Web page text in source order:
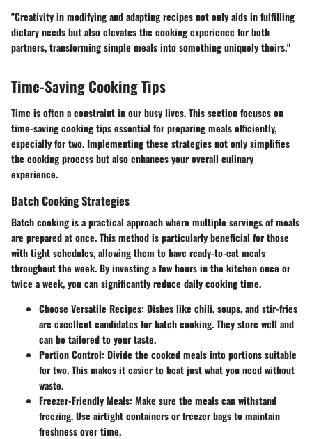
"Creativity in modifying and adapting recipes not only aids in fulfilling
dietary needs but also elevates the cooking experience for both
partners, transforming simple meals into something uniquely theirs."
Time-Saving Cooking Tips
Time is often a constraint in our busy lives. This section focuses on
time-saving cooking tips essential for preparing meals efficiently,
especially for two. Implementing these strategies not only simplifies
the cooking process but also enhances your overall culinary
experience.
Batch Cooking Strategies
Batch cooking is a practical approach where multiple servings of meals
are prepared at once. This method is particularly beneficial for those
with tight schedules, allowing them to have ready-to-eat meals
throughout the week. By investing a few hours in the kitchen once or
twice a week, you can significantly reduce daily cooking time.
Choose Versatile Recipes: Dishes like chili, soups, and stir-fries
are excellent candidates for batch cooking. They store well and
can be tailored to your taste.
Portion Control: Divide the cooked meals into portions suitable
for two. This makes it easier to heat just what you need without
waste.
Freezer-Friendly Meals: Make sure the meals can withstand
freezing. Use airtight containers or freezer bags to maintain
freshness over time.